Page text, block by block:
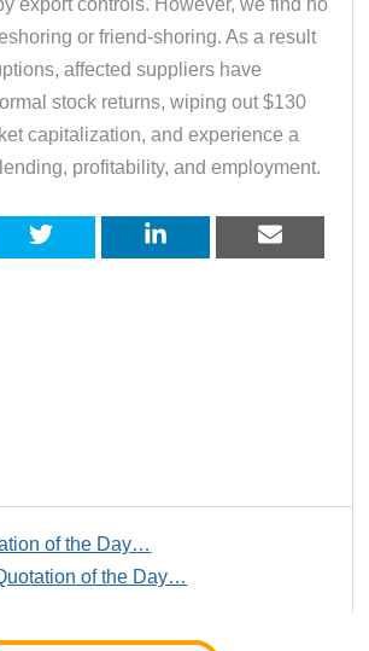
or friend-shoring. As a result
affected suppliers have
stock returns, wiping out $130
capitalization, and experience a
profitability, and employment.
of the Day…
of the Day…